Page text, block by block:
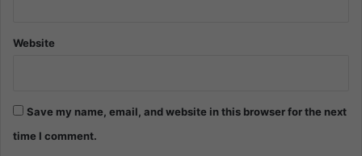
Website
Save my name, email, and website in this browser for the next
time I comment.